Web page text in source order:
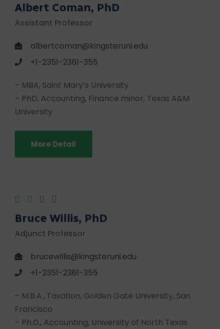
Albert Coman, PhD
Assistant Professor
albertcoman@kingsteruni.edu
+1-2351-2361-355
– MBA, Saint Mary’s University
– PhD, Accounting, Finance minor, Texas A&M
University
More Detail
Bruce Willis, PhD
Adjunct Professor
brucewillis@kingsteruni.edu
+1-2351-2361-355
– M.B.A., Taxation, Golden Gate University, San
Francisco
– Ph.D., Accounting, University of North Texas